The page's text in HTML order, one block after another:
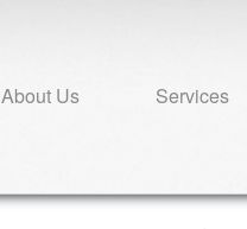
About Us Services